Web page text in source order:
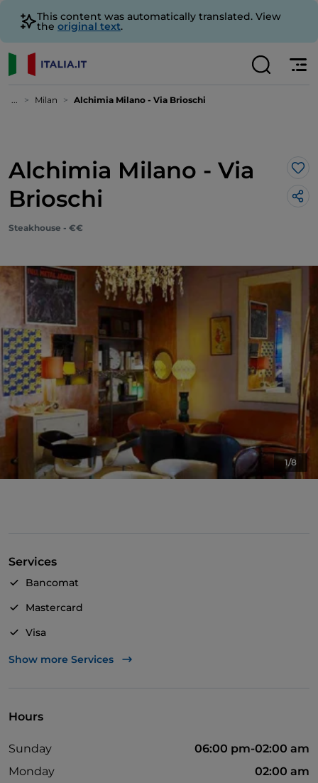
This content was automatically translated. View
the original text.
... Milan Alchimia Milano - Via Brioschi
Alchimia Milano - Via
Brioschi
Steakhouse - €€
1/8
Services
Bancomat
Mastercard
Visa
Wheelchair access
Show more Services
Hours
Sunday
06:00 pm-02:00 am
Monday
02:00 am